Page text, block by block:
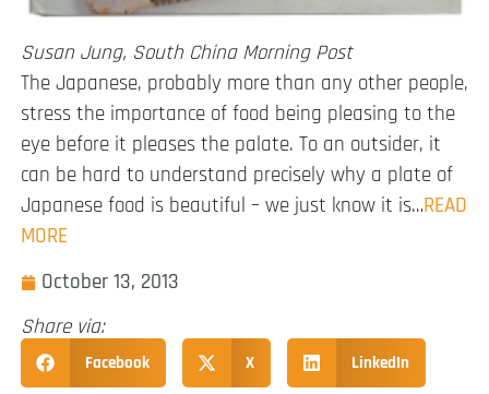
Susan Jung, South China Morning Post
The Japanese, probably more than any other people,
stress the importance of food being pleasing to the
eye before it pleases the palate. To an outsider, it
can be hard to understand precisely why a plate of
Japanese food is beautiful – we just know it is…READ
MORE
October 13, 2013
Share via:
Facebook X LinkedIn